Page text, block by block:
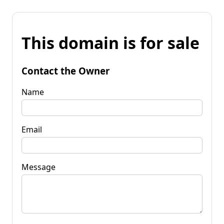
This domain is for sale
Contact the Owner
Name
Email
Message